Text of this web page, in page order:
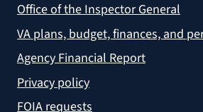
Office of the Inspector General
VA plans, budget, finances, and
Agency Financial Report
Privacy policy
FOIA requests